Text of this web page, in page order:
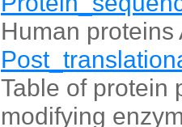
Human proteins
Table of protein
modifying